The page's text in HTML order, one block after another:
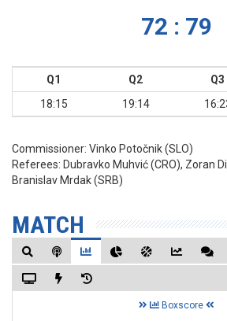
72 : 79
Q1 Q2 Q3
18:15
19:14
Commissioner: Vinko Potočnik (SLO)
Referees: Dubravko Muhvić (CRO), Zoran
Branislav Mrdak (SRB)
MATCH
Boxscore